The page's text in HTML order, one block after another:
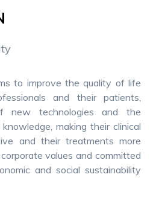
to improve the quality of life
and their patients,
new technologies and the
making their clinical
and their treatments more
values and committed
and social sustainability